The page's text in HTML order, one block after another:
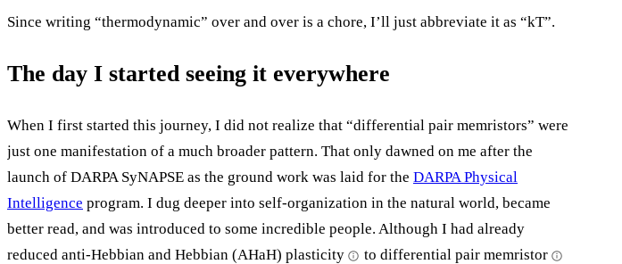
Since writing “thermodynamic” over and over is a chore, I’ll just abbreviate it as “kT”.
The day I started seeing it everywhere
When I first started this journey, I did not realize that “differential pair memristors” were
just one manifestation of a much broader pattern. That only dawned on me after the
launch of DARPA SyNAPSE as the ground work was laid for the DARPA Physical
Intelligence program. I dug deeper into self-organization in the natural world, became
better read, and was introduced to some incredible people. Although I had already
reduced anti-Hebbian and Hebbian (AHaH) plasticity
to differential pair memristor